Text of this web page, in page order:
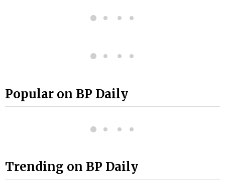
Popular on BP Daily
Trending on BP Daily